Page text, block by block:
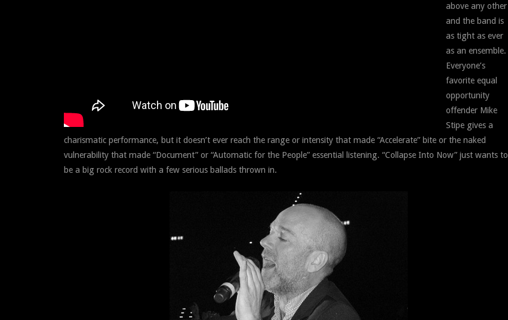
above any other
and the band is
as tight as ever
as an ensemble.
Everyone’s
favorite equal
opportunity
offender Mike
Stipe gives a
charismatic performance, but it doesn’t ever reach the range or intensity that made “Accelerate” bite or the naked
vulnerability that made “Document” or “Automatic for the People” essential listening. “Collapse Into Now” just wants to
be a big rock record with a few serious ballads thrown in.